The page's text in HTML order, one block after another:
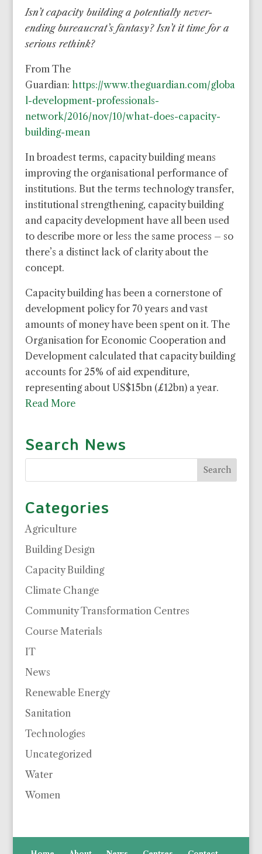
Isn’t capacity building a potentially never-
ending bureaucrat’s fantasy? Isn’t it time for a
serious rethink?
From The
Guardian: https://www.theguardian.com/globa
l-development-professionals-
network/2016/nov/10/what-does-capacity-
building-mean
In broadest terms, capacity building means
improving the organisational performance of
institutions. But the terms technology transfer,
institutional strengthening, capacity building
and capacity development have all been used
to describe more or less the same process – so
there’s a distinct lack of clarity about the
concept.
Capacity building has been a cornerstone of
development policy for 70 years and vast
amounts of money have been spent on it. The
Organisation for Economic Cooperation and
Development calculated that capacity building
accounts for 25% of aid expenditure,
representing about US$15bn (£12bn) a year.
Read More
Search News
Categories
Agriculture
Building Design
Capacity Building
Climate Change
Community Transformation Centres
Course Materials
IT
News
Renewable Energy
Sanitation
Technologies
Uncategorized
Water
Women